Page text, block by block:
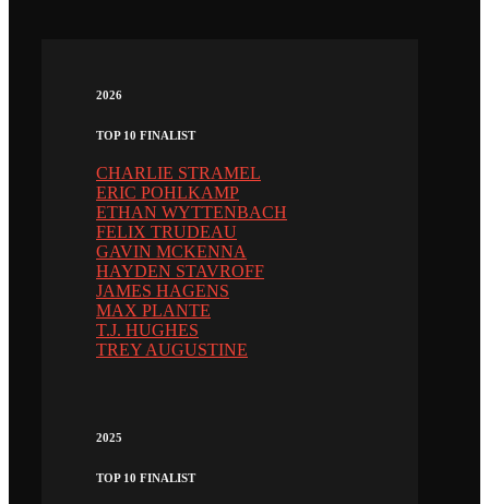
2026
TOP 10 FINALIST
CHARLIE STRAMEL
ERIC POHLKAMP
ETHAN WYTTENBACH
FELIX TRUDEAU
GAVIN MCKENNA
HAYDEN STAVROFF
JAMES HAGENS
MAX PLANTE
T.J. HUGHES
TREY AUGUSTINE
2025
TOP 10 FINALIST